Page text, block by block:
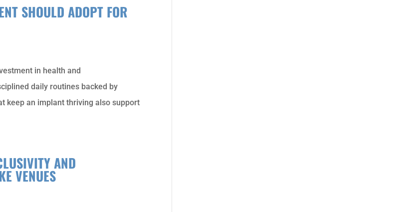
SHOULD ADOPT FOR
in health and
daily routines backed by
keep an implant thriving also support
AND
VENUES